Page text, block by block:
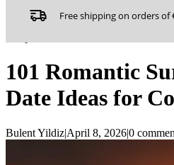
Skip to main contentSkip to footer
Free shipping on orders of
Home/Adult & Couples/101
101 Romantic
Date Ideas for
Bulent Yildiz|April 8, 2026|0